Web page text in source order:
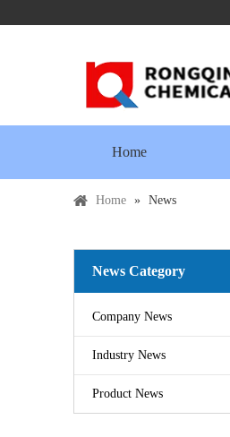
Home
Home » News
News Category
Company News
Industry News
Product News